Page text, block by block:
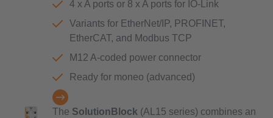
4 x A ports or 8 x A ports for IO-Link
Variants for EtherNet/IP, PROFINET,
EtherCAT, and Modbus TCP
M12 A-coded power connector
Ready for moneo (advanced)
The SolutionBlock (AL15 series) combines an